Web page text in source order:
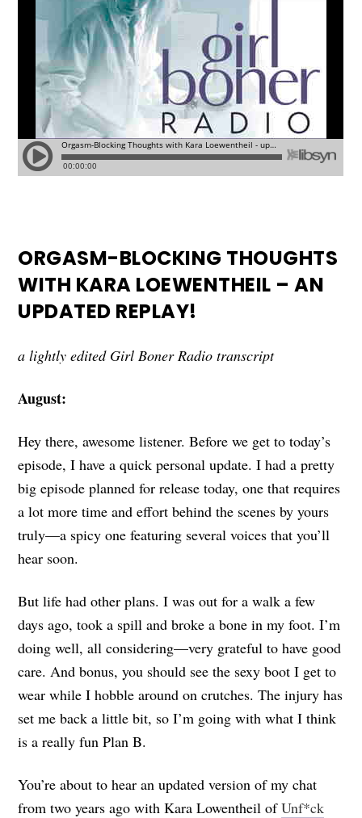
ORGASM-BLOCKING THOUGHTS
WITH KARA LOEWENTHEIL – AN
UPDATED REPLAY!
a lightly edited Girl Boner Radio transcript
August:
Hey there, awesome listener. Before we get to today’s
episode, I have a quick personal update. I had a pretty
big episode planned for release today, one that requires
a lot more time and effort behind the scenes by yours
truly—a spicy one featuring several voices that you’ll
hear soon.
But life had other plans. I was out for a walk a few
days ago, took a spill and broke a bone in my foot. I’m
doing well, all considering—very grateful to have good
care. And bonus, you should see the sexy boot I get to
wear while I hobble around on crutches. The injury has
set me back a little bit, so I’m going with what I think
is a really fun Plan B.
You’re about to hear an updated version of my chat
from two years ago with Kara Lowentheil ofUnf*ck